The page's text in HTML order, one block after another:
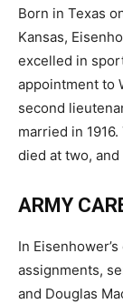
Born in Texas
Kansas,
excelled in
appointment to
second
married in
died at two, and
ARMY
In
assignments,
and Douglas